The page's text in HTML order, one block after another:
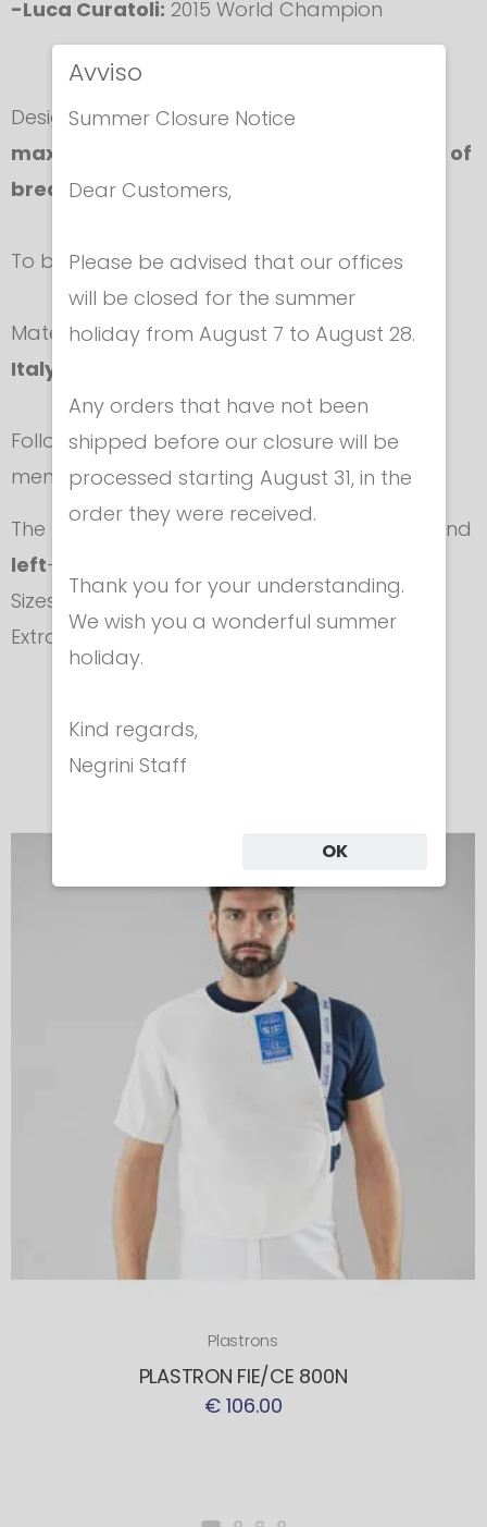
-Luca Curatoli: 2015 World Champion
Designed so as to guarantee
maximum comfort
high level of
breathability.
To be worn under uniform jacket.
Material is supplied exclusively toNegrini for
Italy.
Follow accurately washing instructions as
mentioned in the label.
​The plastron isUnisex , available for
- and
left-handed fencers.
Sizes: Small (S) - Medium (M) - Large (L) -
ExtraLarge (XL)
In the same category
Plastrons
PLASTRON FIE/CE 800N
€ 106.00
Avviso
Summer Closure Notice
Dear Customers,
Please be advised that our offices
will be closed for the summer
holiday from August 7 to August 28.
Any orders that have not been
shipped before our closure will be
processed starting August 31, in the
order they were received.
Thank you for your understanding.
We wish you a wonderful summer
holiday.
Kind regards,
Negrini Staff
OK